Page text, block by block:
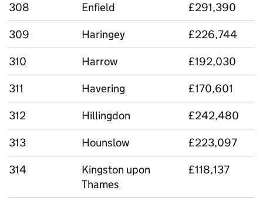
308
Enfield
£291,390
309
Haringey
£226,744
310
Harrow
£192,030
311
Havering
£170,601
312
Hillingdon
£242,480
313
Hounslow
£223,097
314
Kingston upon
Thames
£118,137